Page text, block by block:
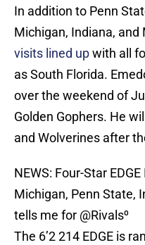
In addition to Penn
Michigan, Indiana,
visits lined upwith all
as South Florida.
over the weekend of
Golden Gophers. He
and Wolverines after
NEWS: Four-Star
Michigan, Penn State,
tells me for @Rivals⁰
The 6’2 214 EDGE is